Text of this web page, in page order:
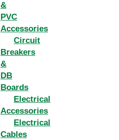
&
PVC
Accessories
Circuit
Breakers
&
DB
Boards
Electrical
Accessories
Electrical
Cables